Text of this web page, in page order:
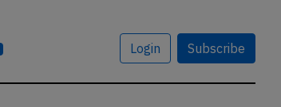
Login Subscribe